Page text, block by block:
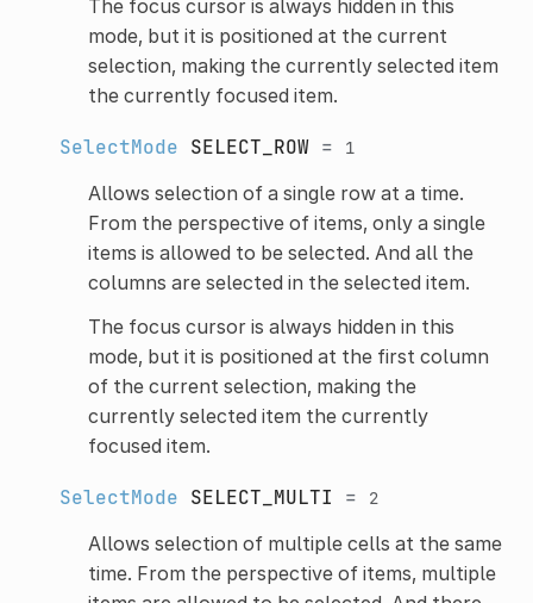
The focus cursor is always hidden in this
mode, but it is positioned at the current
selection, making the currently selected item
the currently focused item.
SelectMode SELECT_ROW= 1
Allows selection of a single row at a time.
From the perspective of items, only a single
items is allowed to be selected. And all the
columns are selected in the selected item.
The focus cursor is always hidden in this
mode, but it is positioned at the first column
of the current selection, making the
currently selected item the currently
focused item.
SelectMode SELECT_MULTI = 2
Allows selection of multiple cells at the same
time. From the perspective of items, multiple